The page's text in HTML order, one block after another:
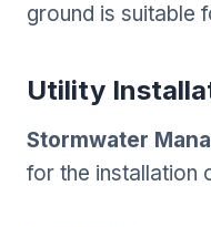
ground is suitable
Utility
Stormwater
for the installation